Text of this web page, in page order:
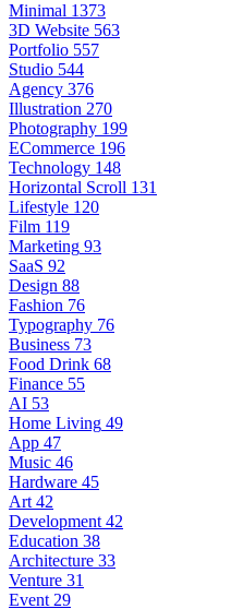
Minimal 1373
3D Website 563
Portfolio 557
Studio 544
Agency 376
Illustration 270
Photography 199
ECommerce 196
Technology 148
Horizontal Scroll 131
Lifestyle 120
Film 119
Marketing 93
SaaS 92
Design 88
Fashion 76
Typography 76
Business 73
Food Drink 68
Finance 55
AI 53
Home Living 49
App 47
Music 46
Hardware 45
Art 42
Development 42
Education 38
Architecture 33
Venture 31
Event 29